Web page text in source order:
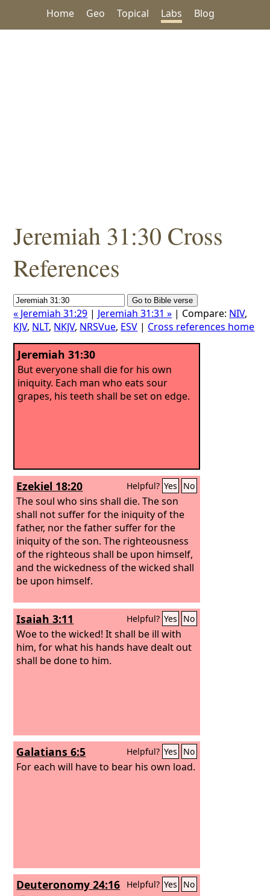
Home Geo Topical Labs Blog
Jeremiah 31:30 Cross
References
« Jeremiah 31:29 | Jeremiah 31:31 » | Compare: NIV,
KJV, NLT, NKJV, NRSVue, ESV | Cross references home
Jeremiah 31:30
But everyone shall die for his own
iniquity. Each man who eats sour
grapes, his teeth shall be set on edge.
Ezekiel 18:20 Helpful? Yes No
The soul who sins shall die. The son
shall not suffer for the iniquity of the
father, nor the father suffer for the
iniquity of the son. The righteousness
of the righteous shall be upon himself,
and the wickedness of the wicked shall
be upon himself.
Isaiah 3:11 Helpful? Yes No
Woe to the wicked! It shall be ill with
him, for what his hands have dealt out
shall be done to him.
Galatians 6:5 Helpful? Yes No
For each will have to bear his own load.
Deuteronomy 24:16 Helpful? Yes No